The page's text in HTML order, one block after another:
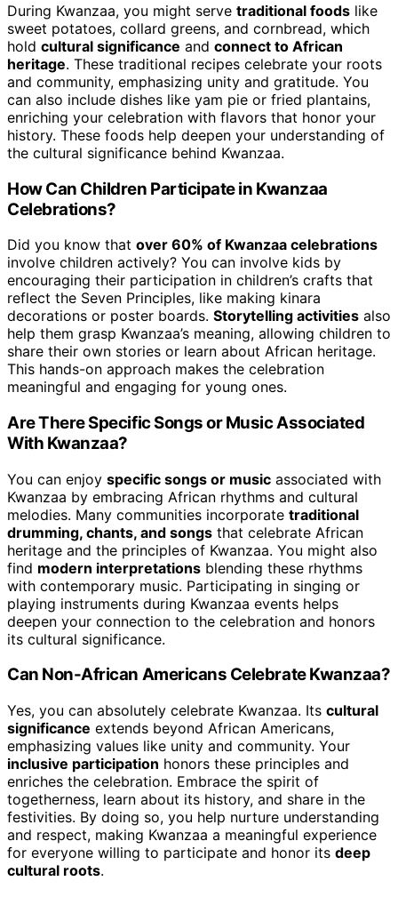
During Kwanzaa, you might serve traditional foods like
sweet potatoes, collard greens, and cornbread, which
hold cultural significance and connect to African
heritage. These traditional recipes celebrate your roots
and community, emphasizing unity and gratitude. You
can also include dishes like yam pie or fried plantains,
enriching your celebration with flavors that honor your
history. These foods help deepen your understanding of
the cultural significance behind Kwanzaa.
How Can Children Participate in Kwanzaa
Celebrations?
Did you know that over 60% of Kwanzaa celebrations
involve children actively? You can involve kids by
encouraging their participation in children’s crafts that
reflect the Seven Principles, like making kinara
decorations or poster boards. Storytelling activities also
help them grasp Kwanzaa’s meaning, allowing children to
share their own stories or learn about African heritage.
This hands-on approach makes the celebration
meaningful and engaging for young ones.
Are There Specific Songs or Music Associated
With Kwanzaa?
You can enjoy specific songs or music associated with
Kwanzaa by embracing African rhythms and cultural
melodies. Many communities incorporate traditional
drumming, chants, and songs that celebrate African
heritage and the principles of Kwanzaa. You might also
find modern interpretations blending these rhythms
with contemporary music. Participating in singing or
playing instruments during Kwanzaa events helps
deepen your connection to the celebration and honors
its cultural significance.
Can Non-African Americans Celebrate Kwanzaa?
Yes, you can absolutely celebrate Kwanzaa. Its cultural
significance extends beyond African Americans,
emphasizing values like unity and community. Your
inclusive participation honors these principles and
enriches the celebration. Embrace the spirit of
togetherness, learn about its history, and share in the
festivities. By doing so, you help nurture understanding
and respect, making Kwanzaa a meaningful experience
for everyone willing to participate and honor its deep
cultural roots.